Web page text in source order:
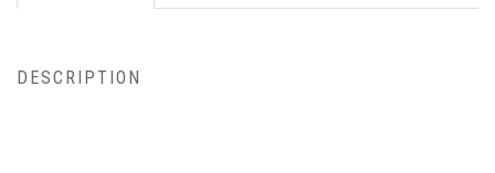
DESCRIPTION